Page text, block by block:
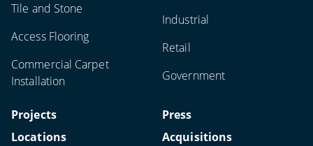
Tile and Stone
Access Flooring
Commercial Carpet
Installation
Industrial
Retail
Government
Projects
Locations
Press
Acquisitions